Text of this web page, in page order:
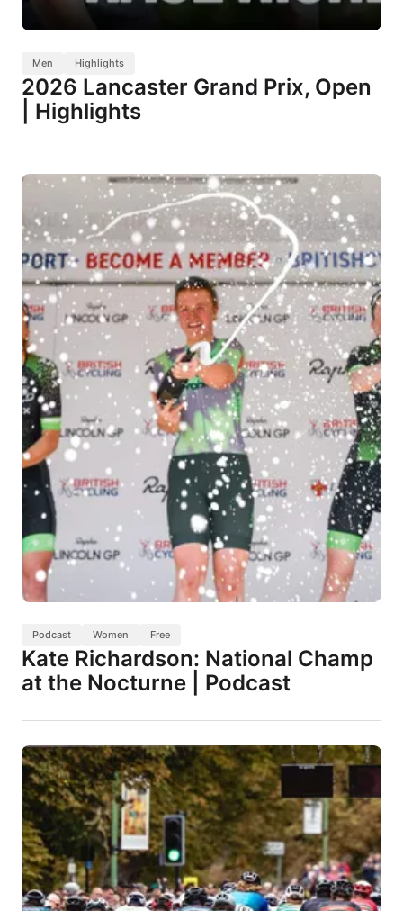
Men Highlights
2026 Lancaster Grand Prix, Open
| Highlights
Podcast Women Free
Kate Richardson: National Champ
at the Nocturne | Podcast